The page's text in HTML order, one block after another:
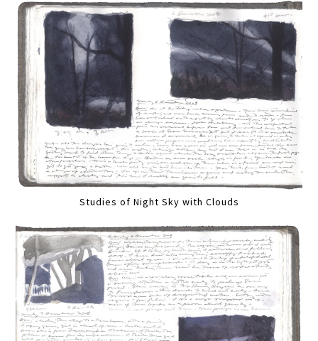
Studies of Night Sky with Clouds